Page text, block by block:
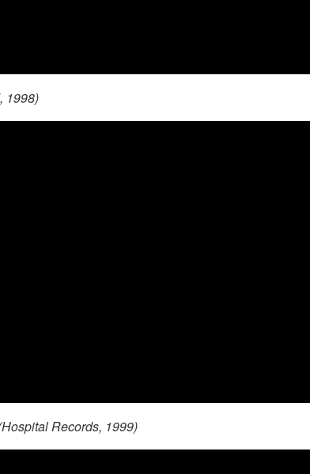
1998)
Records, 1999)